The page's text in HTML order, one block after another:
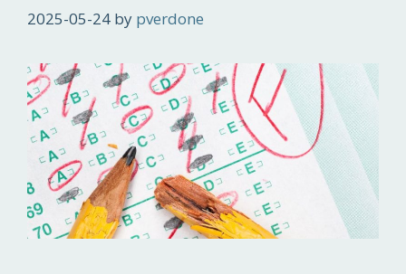
2025-05-24 by pverdone